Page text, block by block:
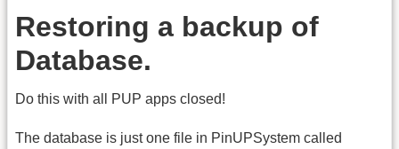
Restoring a backup of
Database.
Do this with all PUP apps closed!
The database is just one file in PinUPSystem called